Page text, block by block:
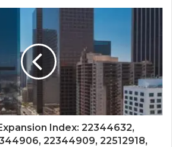
Index: 22344632,
22344909, 22512918,